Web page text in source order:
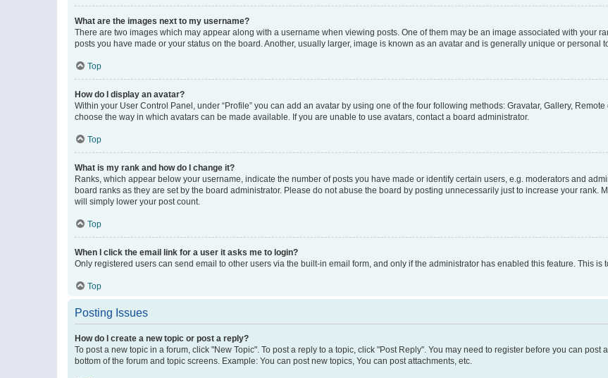
What are the images next to my username?
There are two images which may appear along with a username when viewing posts. One of them may be an image associated with your
posts you have made or your status on the board. Another, usually larger, image is known as an avatar and is generally unique or personal
Top
How do I display an avatar?
Within your User Control Panel, under “Profile” you can add an avatar by using one of the four following methods: Gravatar, Gallery,
choose the way in which avatars can be made available. If you are unable to use avatars, contact a board administrator.
Top
What is my rank and how do I change it?
Ranks, which appear below your username, indicate the number of posts you have made or identify certain users, e.g. moderators and
board ranks as they are set by the board administrator. Please do not abuse the board by posting unnecessarily just to increase your rank.
will simply lower your post count.
Top
When I click the email link for a user it asks me to login?
Only registered users can send email to other users via the built-in email form, and only if the administrator has enabled this feature. This
Top
Posting Issues
How do I create a new topic or post a reply?
To post a new topic in a forum, click "New Topic". To post a reply to a topic, click "Post Reply". You may need to register before you can
bottom of the forum and topic screens. Example: You can post new topics, You can post attachments, etc.